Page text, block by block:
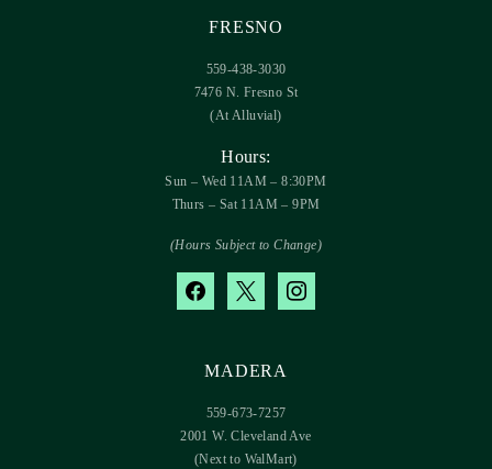
FRESNO
559-438-3030
7476 N. Fresno St
(At Alluvial)
Hours:
Sun – Wed 11AM – 8:30PM
Thurs – Sat 11AM – 9PM
(Hours Subject to Change)
facebook instagram
MADERA
559-673-7257
2001 W. Cleveland Ave
(Next to WalMart)